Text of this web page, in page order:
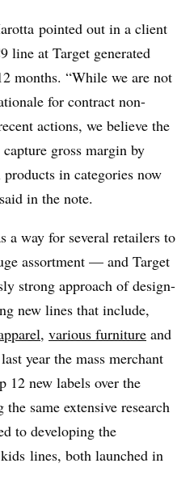
pointed out in a client
line at Target generated
months. “While we are not
for contract non-
actions, we believe the
gross margin by
in categories now
in the note.
a way for several retailers to
assortment — and Target
strong approach of design-
new lines that include,
, various furniture and
year the mass merchant
12 new labels over the
same extensive research
to developing the
lines, both launched in